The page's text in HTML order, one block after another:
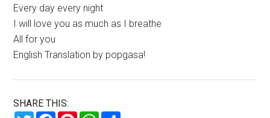
Every day every night
I will love you as much as I breathe
All for you
English Translation by popgasa!
SHARE THIS: